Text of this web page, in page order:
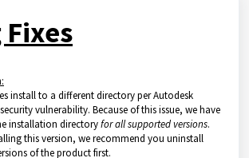
Fixes
install to a different directory per Autodesk
vulnerability. Because of this issue, we have
installation directoryfor all supported versions.
this version, we recommend you uninstall
of the product first.